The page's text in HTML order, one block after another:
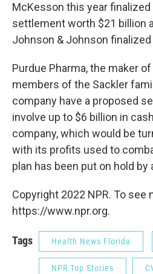
McKesson this year finalized
settlement worth $21 billion
Johnson & Johnson finalized
Purdue Pharma, the maker of
members of the Sackler
company have a proposed
involve up to $6 billion in
company, which would be
with its profits used to
plan has been put on hold by
Copyright 2022 NPR. To see
https://www.npr.org.
Tags Health News Florida
NPR Top Stories